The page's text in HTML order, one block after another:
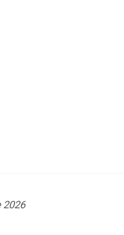
2026